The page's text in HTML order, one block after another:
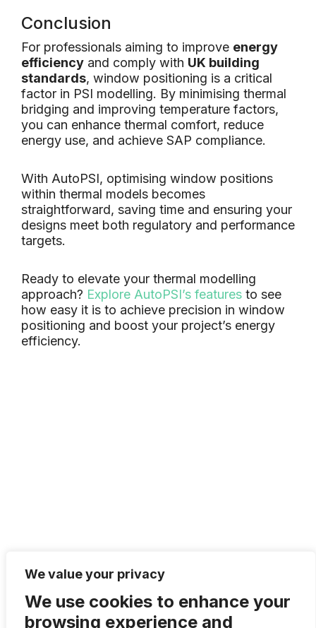
We value your privacy
We use cookies to enhance your
browsing experience and
Conclusion
For professionals aiming to improve energy
efficiency and comply with UK building
standards, window positioning is a critical
factor in PSI modelling. By minimising thermal
bridging and improving temperature factors,
you can enhance thermal comfort, reduce
energy use, and achieve SAP compliance.
With AutoPSI, optimising window positions
within thermal models becomes
straightforward, saving time and ensuring your
designs meet both regulatory and performance
targets.
Ready to elevate your thermal modelling
approach? Explore AutoPSI’s features to see
how easy it is to achieve precision in window
positioning and boost your project’s energy
efficiency.